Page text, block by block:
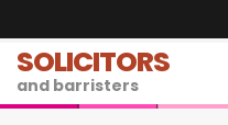
SOLICITORS
and barristers